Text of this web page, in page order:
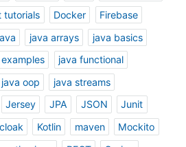
tutorials
Docker
Firebase
java arrays
java basics
java functional
java oop
java streams
Jersey JPA JSON
Junit
Kotlin maven
Mockito